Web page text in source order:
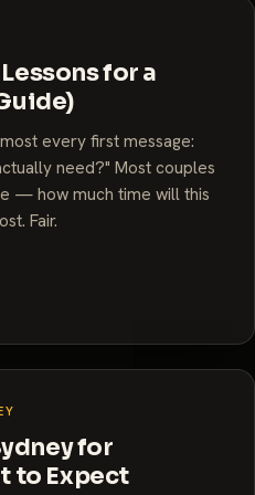
for a
every first message:
need?" Most couples
— how much time will this
Fair.
for
to Expect